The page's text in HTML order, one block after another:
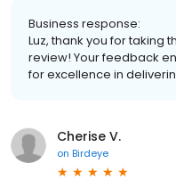
Business response:
Luz, thank you for taking
review! Your feedback
for excellence in
Cherise V.
on Birdeye